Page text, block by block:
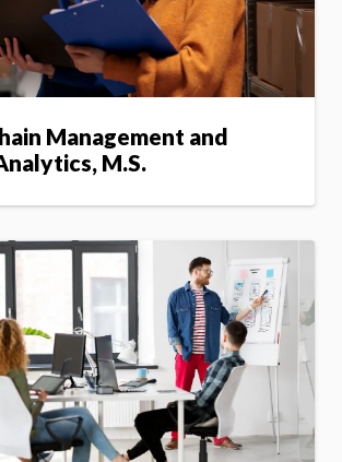
Management and
M.S.